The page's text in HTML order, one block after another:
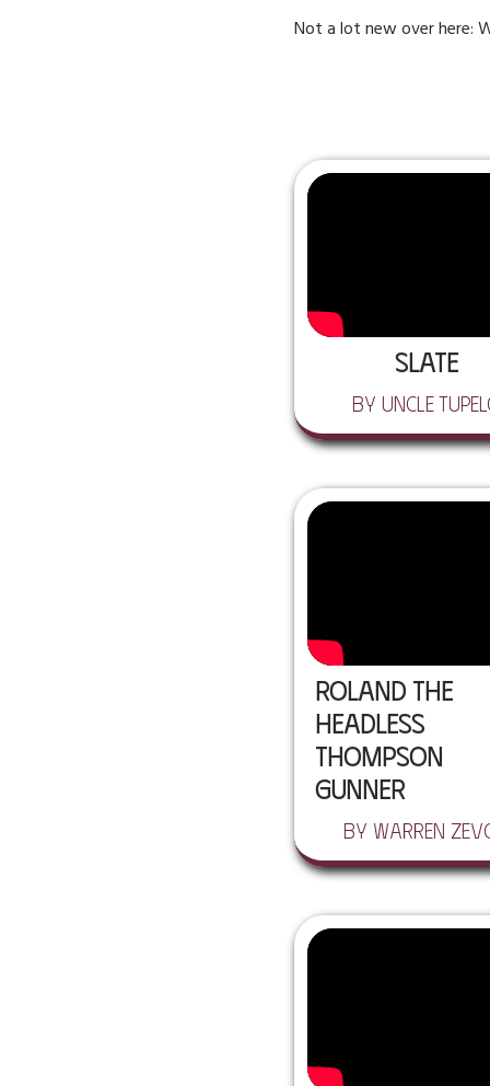
Not a lot new over here:
Slate
by Uncle
Roland the
Headless
Thompson
Gunner
by Warren